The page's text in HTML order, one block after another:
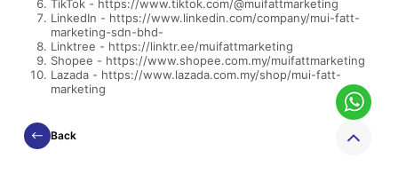
TikTok - https://www.tiktok.com/@muifattmarketing
LinkedIn - https://www.linkedin.com/company/mui-fatt-
marketing-sdn-bhd-
Linktree - https://linktr.ee/muifattmarketing
Shopee - https://www.shopee.com.my/muifattmarketing
Lazada - https://www.lazada.com.my/shop/mui-fatt-
marketing
Back